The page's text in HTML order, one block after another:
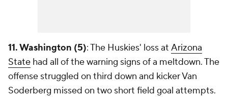
11. Washington (5): The Huskies' loss at Arizona
State had all of the warning signs of a meltdown. The
offense struggled on third down and kicker Van
Soderberg missed on two short field goal attempts.